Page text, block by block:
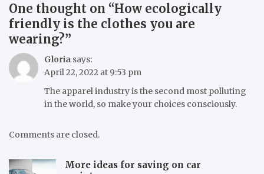
One thought on “How ecologically
friendly is the clothes you are
wearing?”
Gloria says:
April 22, 2022 at 9:53 pm
The apparel industry is the second most polluting
in the world, so make your choices consciously.
Comments are closed.
More ideas for saving on car